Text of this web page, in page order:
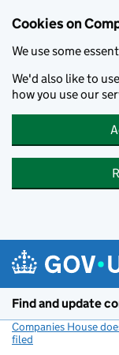
Cookies on
We use some
We'd also like to
how you use our
Find and update
Companies House
filed